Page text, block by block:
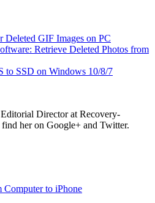
Deleted GIF Images on PC
Retrieve Deleted Photos from
to SSD on Windows 10/8/7
Director at Recovery-
her on Google+ and Twitter.